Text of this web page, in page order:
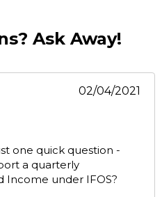
Ask Away!
02/04/2021
one quick question -
a quarterly
Income under IFOS?